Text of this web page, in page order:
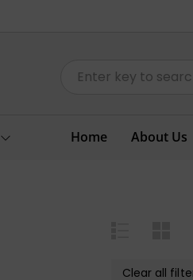
Home About Us
Clear all